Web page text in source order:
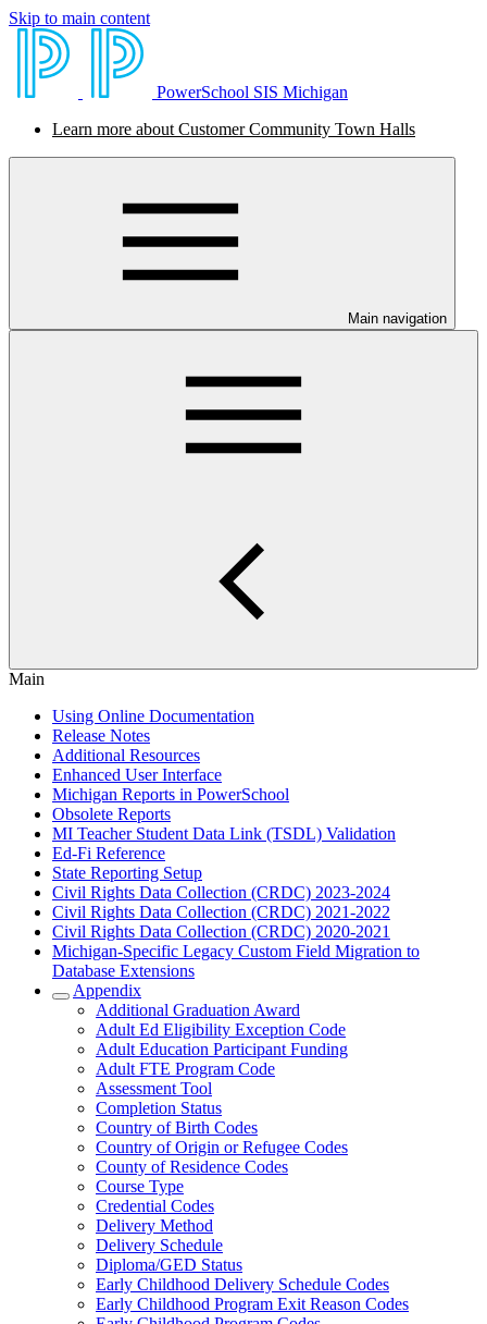
Skip to main content
PowerSchool SIS Michigan
Learn more about Customer Community Town Halls
Main navigation
Main
Using Online Documentation
Release Notes
Additional Resources
Enhanced User Interface
Michigan Reports in PowerSchool
Obsolete Reports
MI Teacher Student Data Link (TSDL) Validation
Ed-Fi Reference
State Reporting Setup
Civil Rights Data Collection (CRDC) 2023-2024
Civil Rights Data Collection (CRDC) 2021-2022
Civil Rights Data Collection (CRDC) 2020-2021
Michigan-Specific Legacy Custom Field Migration to
Database Extensions
Appendix
Additional Graduation Award
Adult Ed Eligibility Exception Code
Adult Education Participant Funding
Adult FTE Program Code
Assessment Tool
Completion Status
Country of Birth Codes
Country of Origin or Refugee Codes
County of Residence Codes
Course Type
Credential Codes
Delivery Method
Delivery Schedule
Diploma/GED Status
Early Childhood Delivery Schedule Codes
Early Childhood Program Exit Reason Codes